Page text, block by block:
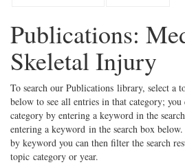
Publications:
Skeletal Injury
To search our Publications library, select a
below to see all entries in that category;
category by entering a keyword in the
entering a keyword in the search box
by keyword you can then filter the search
topic category or year.